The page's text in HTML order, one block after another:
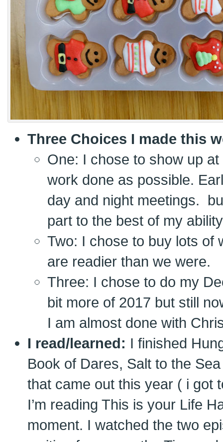
Three Choices I made this
One: I chose to show up
work done as possible.
day and night meetings.
part to the best of my
Two: I chose to buy lots of
are readier than we were.
Three: I chose to do my
bit more of 2017 but still
I am almost done with
I read/learned: I finished
Book of Dares, Salt to the
that came out this year ( i got
I’m reading This is your Life
moment. I watched the two